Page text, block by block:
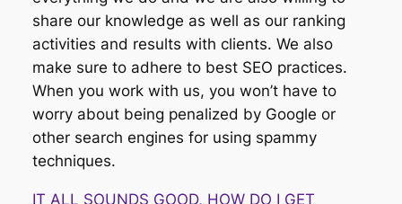
share our knowledge as well as our ranking
activities and results with clients. We also
make sure to adhere to best SEO practices.
When you work with us, you won’t have to
worry about being penalized by Google or
other search engines for using spammy
techniques.
IT ALL SOUNDS GOOD, HOW DO I GET